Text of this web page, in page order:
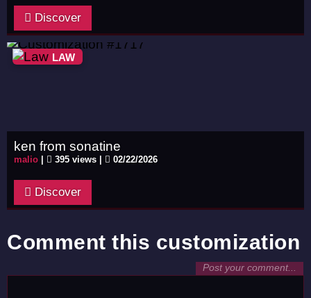
Discover
LAW
ken from sonatine
malio 395 views | 02/22/2026
Discover
Comment this customization